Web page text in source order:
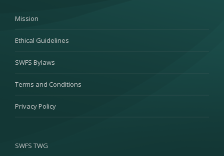
Mission
Ethical Guidelines
SWFS Bylaws
Terms and Conditions
Privacy Policy
SWFS TWG